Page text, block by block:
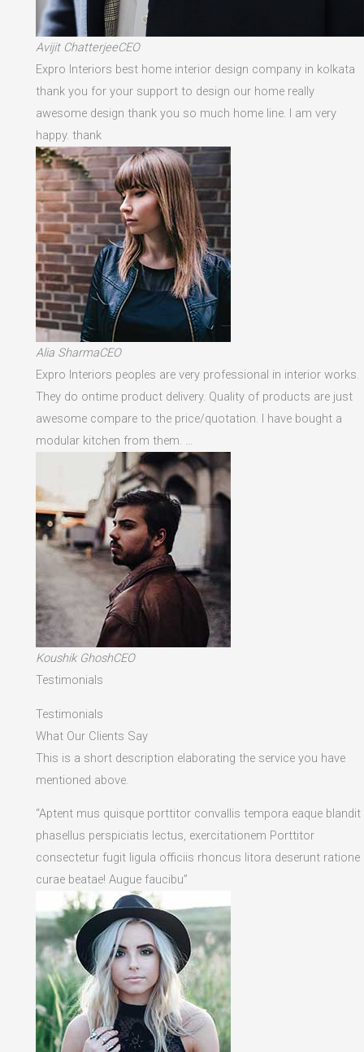
Avijit ChatterjeeCEO
Expro Interiors best home interior design company in kolkata
thank you for your support to design our home really
awesome design thank you so much home line. I am very
happy. thank
Alia SharmaCEO
Expro Interiors peoples are very professional in interior works.
They do ontime product delivery. Quality of products are just
awesome compare to the price/quotation. I have bought a
modular kitchen from them. …
Koushik GhoshCEO
Testimonials
Testimonials
What Our Clients Say
This is a short description elaborating the service you have
mentioned above.​
“Aptent mus quisque porttitor convallis tempora eaque blandit
phasellus perspiciatis lectus, exercitationem Porttitor
consectetur fugit ligula officiis rhoncus litora deserunt ratione
curae beatae! Augue faucibu”